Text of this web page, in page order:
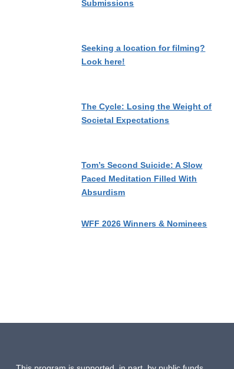
Submissions
Seeking a location for filming?
Look here!
The Cycle: Losing the Weight of
Societal Expectations
Tom’s Second Suicide: A Slow
Paced Meditation Filled With
Absurdism
WFF 2026 Winners & Nominees